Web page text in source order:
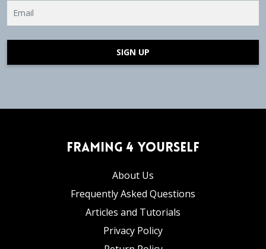
SIGN UP
Framing 4 Yourself
About Us
Frequently Asked Questions
Articles and Tutorials
Privacy Policy